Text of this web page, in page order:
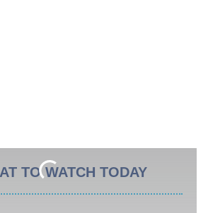
TO WATCH TODAY